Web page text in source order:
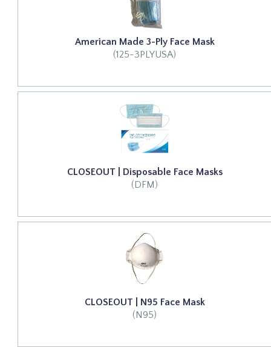
American Made 3-Ply Face Mask
(125-3PLYUSA)
CLOSEOUT | Disposable Face Masks
(DFM)
CLOSEOUT | N95 Face Mask
(N95)